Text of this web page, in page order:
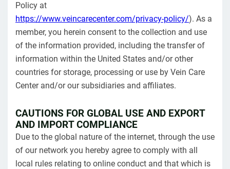
Policy at
https://www.veincarecenter.com/privacy-policy/). As a
member, you herein consent to the collection and use
of the information provided, including the transfer of
information within the United States and/or other
countries for storage, processing or use by Vein Care
Center and/or our subsidiaries and affiliates.
CAUTIONS FOR GLOBAL USE AND EXPORT
AND IMPORT COMPLIANCE
Due to the global nature of the internet, through the use
of our network you hereby agree to comply with all
local rules relating to online conduct and that which is